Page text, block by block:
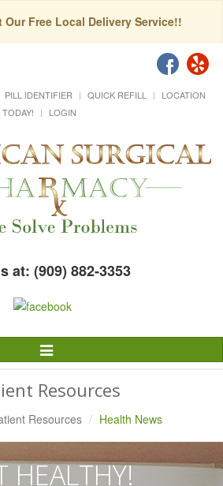
Free Local Delivery Service!!
PILL IDENTIFIER QUICK REFILL
LOCATION
LOGIN
at: (909) 882-3353
Toggle
Navigation
Resources
Resources Health News
HEALTHY!